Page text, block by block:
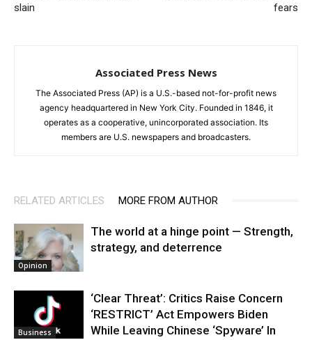
slain
fears
Associated Press News
The Associated Press (AP) is a U.S.-based not-for-profit news
agency headquartered in New York City. Founded in 1846, it
operates as a cooperative, unincorporated association. Its
members are U.S. newspapers and broadcasters.
RELATED ARTICLES MORE FROM AUTHOR
Opinion
The world at a hinge point — Strength,
strategy, and deterrence
Business
‘Clear Threat’: Critics Raise Concern
‘RESTRICT’ Act Empowers Biden
While Leaving Chinese ‘Spyware’ In